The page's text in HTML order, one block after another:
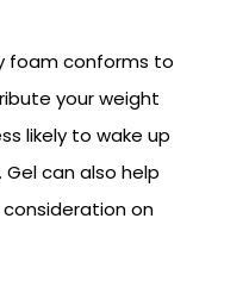
foam conforms to
your weight
likely to wake up
can also help
on